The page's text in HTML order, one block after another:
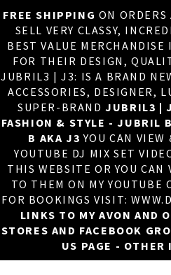
FREE SHIPPING ON ORDERS
SELL VERY CLASSY,
BEST VALUE
FOR THEIR DESIGN,
JUBRIL3 | J3: IS A BRAND
ACCESSORIES, DESIGNER,
SUPER-BRANDJUBRIL3 |
FASHION & STYLE - JUBRIL
B AKA J3 YOU CAN
YOUTUBE DJ MIX SET
THIS WEBSITE OR YOU CAN
TO THEM ON MY YOUTUBE
FOR BOOKINGS VISIT:
LINKS TO MY AVON AND
STORES AND FACEBOOK
US PAGE - OTHER
DJ
VIDEOS/
NEW